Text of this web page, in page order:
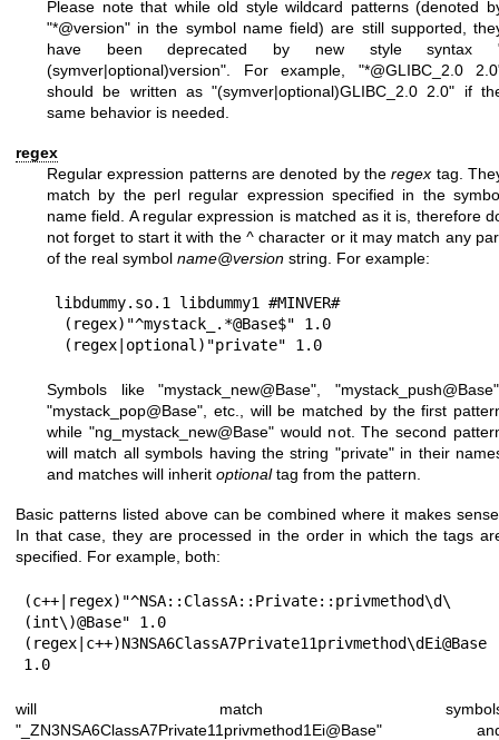
Please note that while old style wildcard patterns (denoted
"*@version" in the symbol name field) are still supported,
have been deprecated by new style syntax
(symver|optional)version". For example, "*@GLIBC_2.0
should be written as "(symver|optional)GLIBC_2.0 2.0" if
same behavior is needed.
regex
Regular expression patterns are denoted by theregex tag.
match by the perl regular expression specified in the
name field. A regular expression is matched as it is, therefore
not forget to start it with the ^ character or it may match any
of the real symbol name@version string. For example:
libdummy.so.1 libdummy1 #MINVER#
Symbols like "mystack_new@Base",
"mystack_pop@Base", etc., will be matched by the first
while "ng_mystack_new@Base" would not. The second
will match all symbols having the string "private" in their
and matches will inherit optionaltag from the pattern.
Basic patterns listed above can be combined where it makes
In that case, they are processed in the order in which the tags
specified. For example, both:
(c++|regex)"^NSA::ClassA::Private::privmethod\d\
(int\)@Base" 1.0
(regex|c++)N3NSA6ClassA7Private11privmethod\dEi@Base
1.0
will match
"_ZN3NSA6ClassA7Private11privmethod1Ei@Base"